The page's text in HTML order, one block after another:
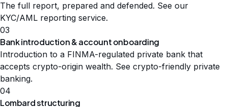
The full report, prepared and defended. See our
KYC/AML reporting service.
03
Bank introduction & account onboarding
Introduction to a FINMA-regulated private bank that
accepts crypto-origin wealth. See crypto-friendly private
banking.
04
Lombard structuring